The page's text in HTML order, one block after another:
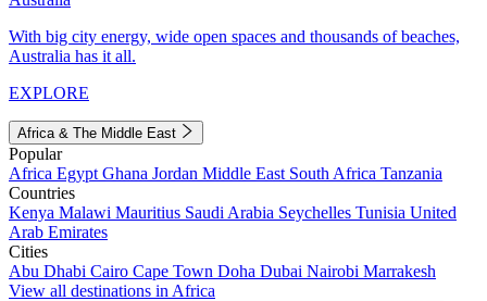
With big city energy, wide open spaces and thousands of beaches,
Australia has it all.
EXPLORE
Africa & The Middle East
Popular
Africa Egypt Ghana Jordan Middle East South Africa Tanzania
Countries
Kenya Malawi Mauritius Saudi Arabia Seychelles Tunisia United
Arab Emirates
Cities
Abu Dhabi Cairo Cape Town Doha Dubai Nairobi Marrakesh
View all destinations in Africa